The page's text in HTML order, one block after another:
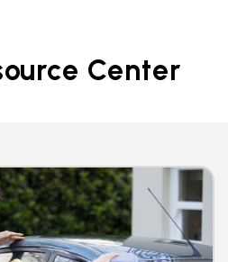
Center